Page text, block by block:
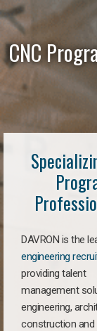
CNC
DAVRON is the
engineering
providing talent
management
engineering,
construction and